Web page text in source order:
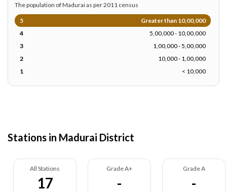
The population of Madurai as per 2011 census
5
Greater than 10,00,000
4
5,00,000 - 10,00,000
3
1,00,000 - 5,00,000
2
10,000 - 1,00,000
1
< 10,000
Stations in Madurai District
All Stations
17
Grade A+
-
Grade A
-